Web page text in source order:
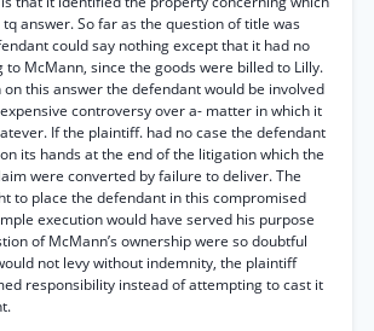
answer. So far as the question of title was
could say nothing except that it had no
McMann, since the goods were billed to Lilly.
on this answer the defendant would be involved
controversy over a- matter in which it
If the plaintiff. had no case the defendant
its hands at the end of the litigation which the
were converted by failure to deliver. The
to place the defendant in this compromised
execution would have served his purpose
of McMann’s ownership were so doubtful
not levy without indemnity, the plaintiff
responsibility instead of attempting to cast it